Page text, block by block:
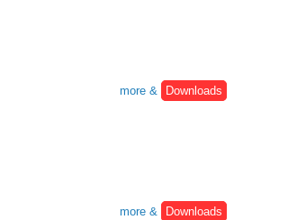
more &
Downloads
more &
Downloads